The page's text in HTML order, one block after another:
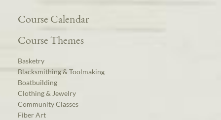
Course Calendar
Course Themes
Basketry
Blacksmithing & Toolmaking
Boatbuilding
Clothing & Jewelry
Community Classes
Fiber Art